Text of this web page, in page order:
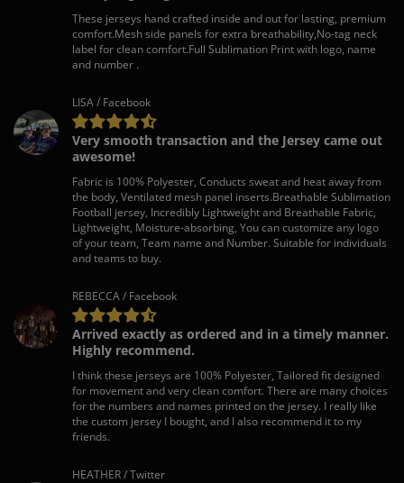
These jerseys hand crafted inside and out for lasting, premium
comfort.Mesh side panels for extra breathability,No-tag neck
label for clean comfort.Full Sublimation Print with logo, name
and number .
LISA / Facebook
Very smooth transaction and the Jersey came out
awesome!
Fabric is 100% Polyester, Conducts sweat and heat away from
the body, Ventilated mesh panel inserts.Breathable Sublimation
Football jersey, Incredibly Lightweight and Breathable Fabric,
Lightweight, Moisture-absorbing, You can customize any logo
of your team, Team name and Number. Suitable for individuals
and teams to buy.
REBECCA / Facebook
Arrived exactly as ordered and in a timely manner.
Highly recommend.
I think these jerseys are 100% Polyester, Tailored fit designed
for movement and very clean comfort. There are many choices
for the numbers and names printed on the jersey. I really like
the custom jersey I bought, and I also recommend it to my
friends.
HEATHER / Twitter